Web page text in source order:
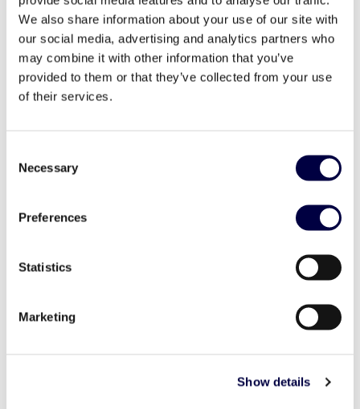
We also share information about your use of our site with
our social media, advertising and analytics partners who
may combine it with other information that you’ve
provided to them or that they’ve collected from your use
of their services.
Selection
Necessary
Preferences
Statistics
Marketing
Show details